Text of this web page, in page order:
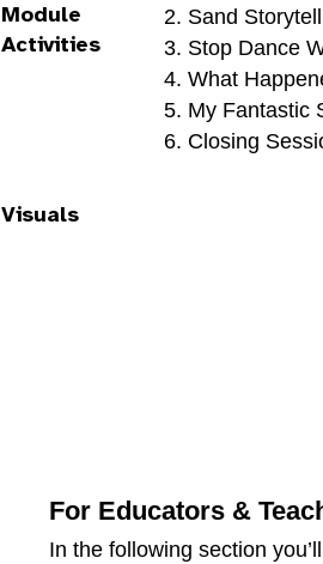
Module
Activities
Sand
Stop Dance
What
My Fantastic
Closing
Visuals
For Educators &
In the following section